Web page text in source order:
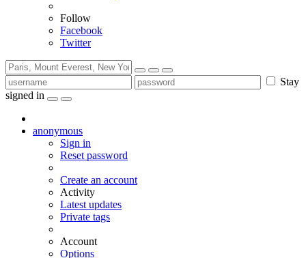
Follow
Facebook
Twitter
Stay
signed in
anonymous
Sign in
Reset password
Create an account
Activity
Latest updates
Private tags
Account
Options